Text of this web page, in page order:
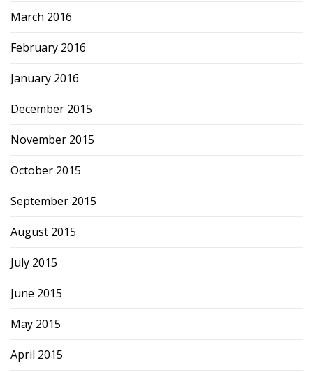
March 2016
February 2016
January 2016
December 2015
November 2015
October 2015
September 2015
August 2015
July 2015
June 2015
May 2015
April 2015